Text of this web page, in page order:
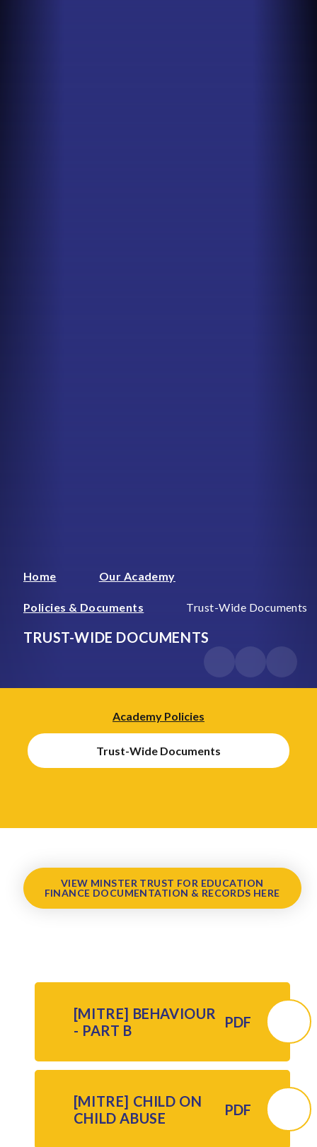
Home Our Academy
Policies & Documents Trust-Wide Documents
TRUST-WIDE DOCUMENTS
Academy Policies
Trust-Wide Documents
VIEW MINSTER TRUST FOR EDUCATION
FINANCE DOCUMENTATION & RECORDS HERE
[MITRE] BEHAVIOUR
- PART B
PDF
[MITRE] CHILD ON
CHILD ABUSE
PDF